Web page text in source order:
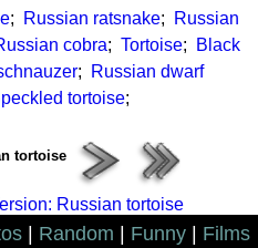
; Russian ratsnake;
Russian
cobra; Tortoise;
Black
;
Russian dwarf
tortoise;
tortoise
Russian tortoise
Random Funny
Films